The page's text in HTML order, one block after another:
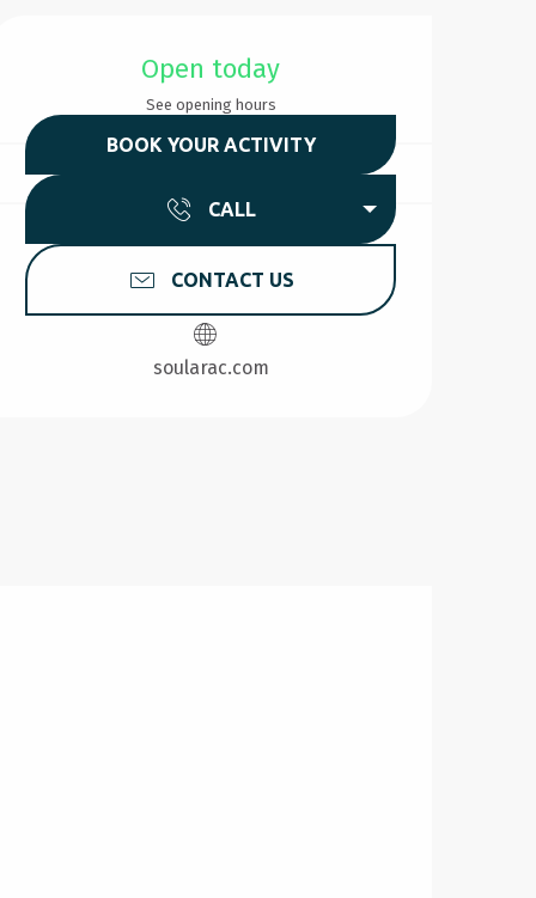
Open today
See opening hours
BOOK YOUR ACTIVITY
CALL
CONTACT US
soularac.com